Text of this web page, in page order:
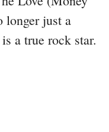
longer just a
a true rock star.